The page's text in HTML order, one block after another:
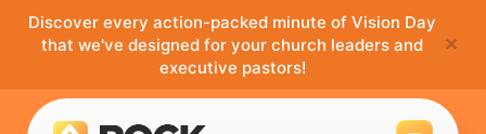
Discover every action-packed minute of Vision Day
that we've designed for your church leaders and
executive pastors!
×